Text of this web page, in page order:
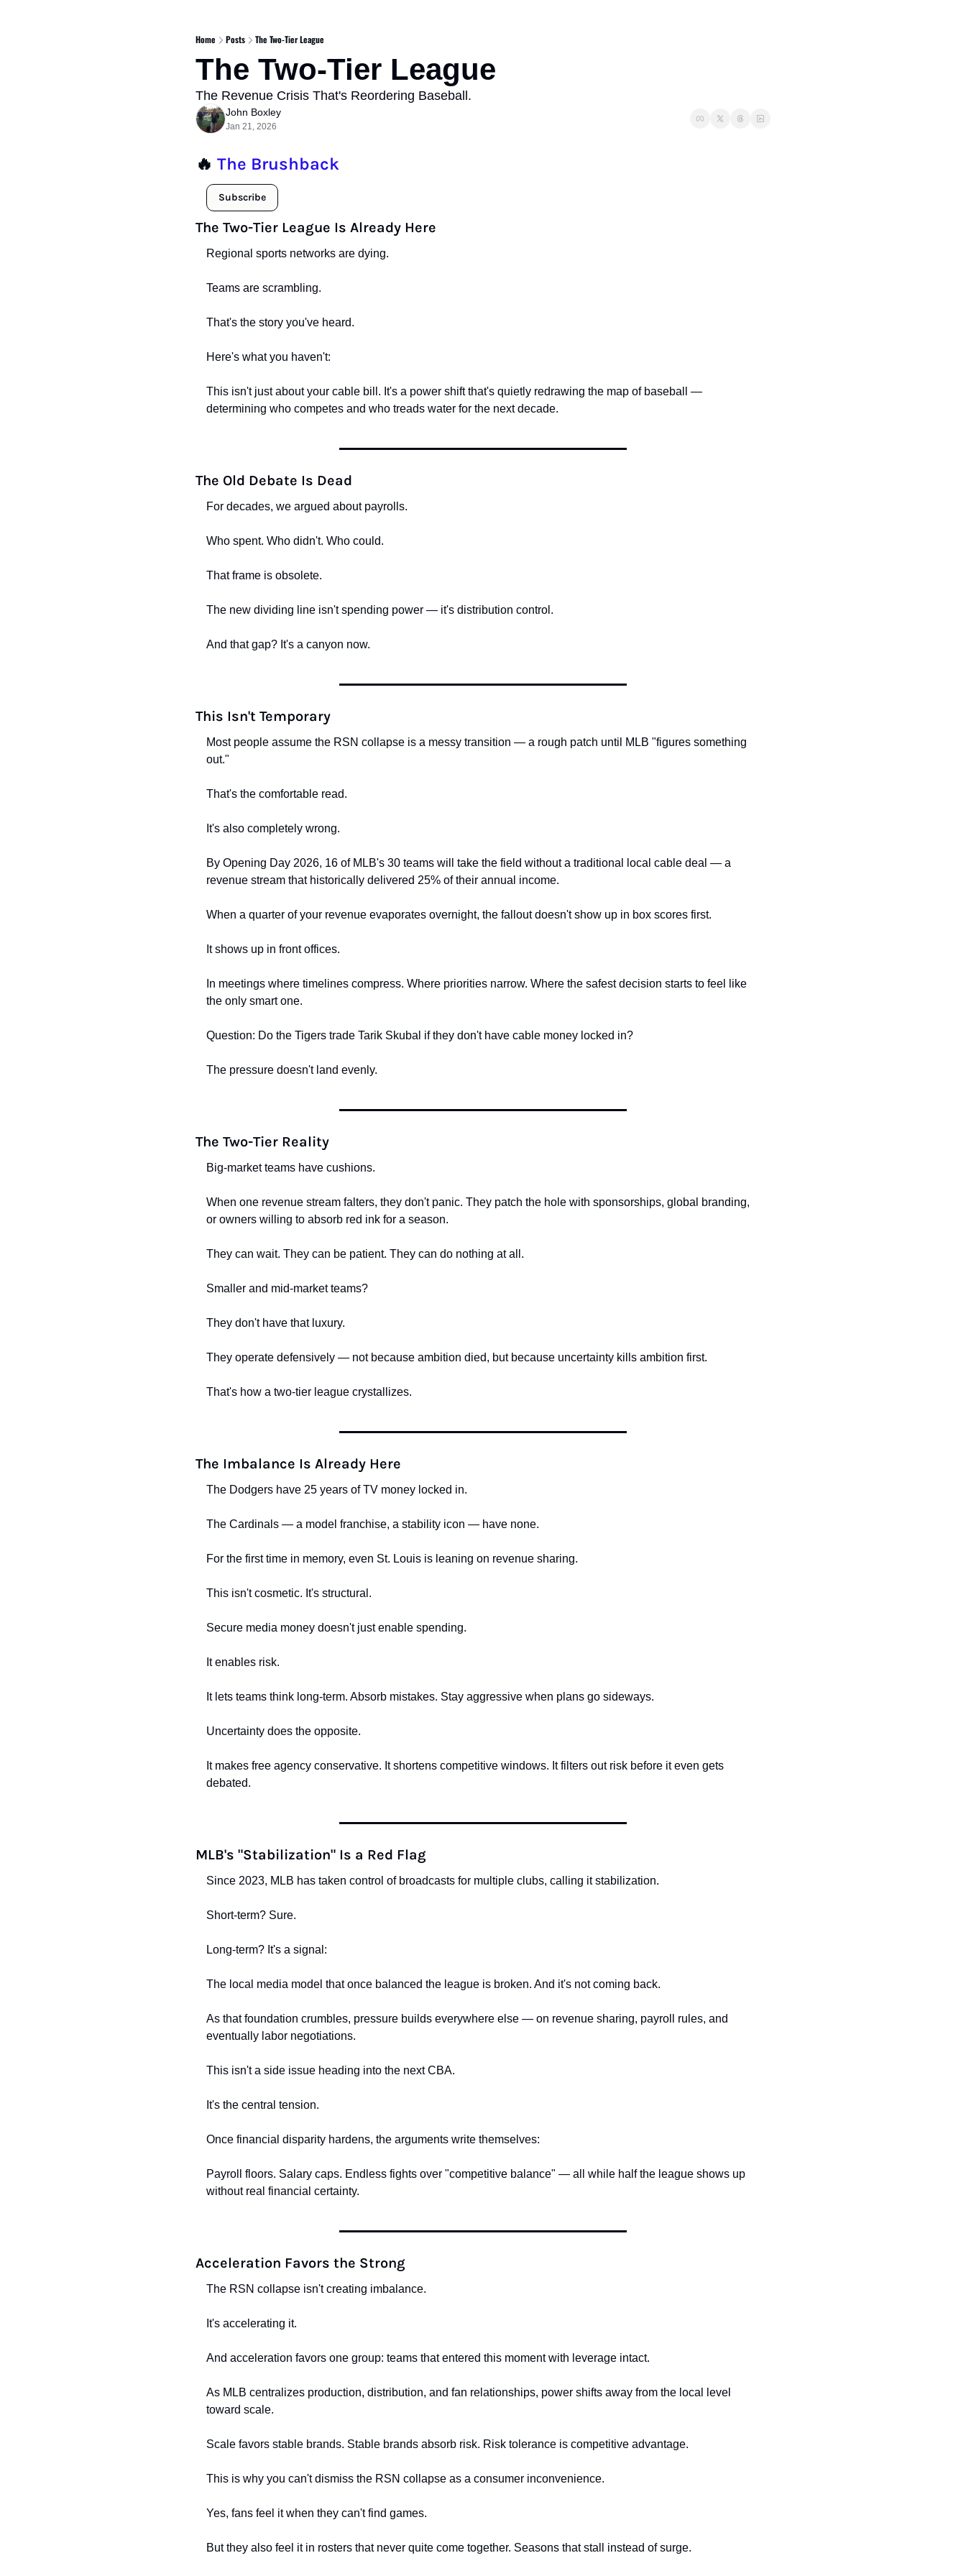
Home Posts The Two-Tier League
The Two-Tier League
The Revenue Crisis That's Reordering Baseball.
John Boxley
Jan 21, 2026
🔥 The Brushback
Subscribe
The Two-Tier League Is Already Here
Regional sports networks are dying.
Teams are scrambling.
That's the story you've heard.
Here's what you haven't:
This isn't just about your cable bill. It's a power shift that's quietly redrawing the map of baseball —
determining who competes and who treads water for the next decade.
The Old Debate Is Dead
For decades, we argued about payrolls.
Who spent. Who didn't. Who could.
That frame is obsolete.
The new dividing line isn't spending power — it's distribution control.
And that gap? It's a canyon now.
This Isn't Temporary
Most people assume the RSN collapse is a messy transition — a rough patch until MLB "figures something
out."
That's the comfortable read.
It's also completely wrong.
By Opening Day 2026, 16 of MLB's 30 teams will take the field without a traditional local cable deal — a
revenue stream that historically delivered 25% of their annual income.
When a quarter of your revenue evaporates overnight, the fallout doesn't show up in box scores first.
It shows up in front offices.
In meetings where timelines compress. Where priorities narrow. Where the safest decision starts to feel like
the only smart one.
Question: Do the Tigers trade Tarik Skubal if they don't have cable money locked in?
The pressure doesn't land evenly.
The Two-Tier Reality
Big-market teams have cushions.
When one revenue stream falters, they don't panic. They patch the hole with sponsorships, global branding,
or owners willing to absorb red ink for a season.
They can wait. They can be patient. They can do nothing at all.
Smaller and mid-market teams?
They don't have that luxury.
They operate defensively — not because ambition died, but because uncertainty kills ambition first.
That's how a two-tier league crystallizes.
The Imbalance Is Already Here
The Dodgers have 25 years of TV money locked in.
The Cardinals — a model franchise, a stability icon — have none.
For the first time in memory, even St. Louis is leaning on revenue sharing.
This isn't cosmetic. It's structural.
Secure media money doesn't just enable spending.
It enables risk.
It lets teams think long-term. Absorb mistakes. Stay aggressive when plans go sideways.
Uncertainty does the opposite.
It makes free agency conservative. It shortens competitive windows. It filters out risk before it even gets
debated.
MLB's "Stabilization" Is a Red Flag
Since 2023, MLB has taken control of broadcasts for multiple clubs, calling it stabilization.
Short-term? Sure.
Long-term? It's a signal:
The local media model that once balanced the league is broken. And it's not coming back.
As that foundation crumbles, pressure builds everywhere else — on revenue sharing, payroll rules, and
eventually labor negotiations.
This isn't a side issue heading into the next CBA.
It's the central tension.
Once financial disparity hardens, the arguments write themselves:
Payroll floors. Salary caps. Endless fights over "competitive balance" — all while half the league shows up
without real financial certainty.
Acceleration Favors the Strong
The RSN collapse isn't creating imbalance.
It's accelerating it.
And acceleration favors one group: teams that entered this moment with leverage intact.
As MLB centralizes production, distribution, and fan relationships, power shifts away from the local level
toward scale.
Scale favors stable brands. Stable brands absorb risk. Risk tolerance is competitive advantage.
This is why you can't dismiss the RSN collapse as a consumer inconvenience.
Yes, fans feel it when they can't find games.
But they also feel it in rosters that never quite come together. Seasons that stall instead of surge.